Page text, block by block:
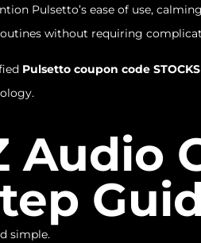
Pulsetto’s ease of use,
without requiring
Pulsetto coupon code
Audio
simple.